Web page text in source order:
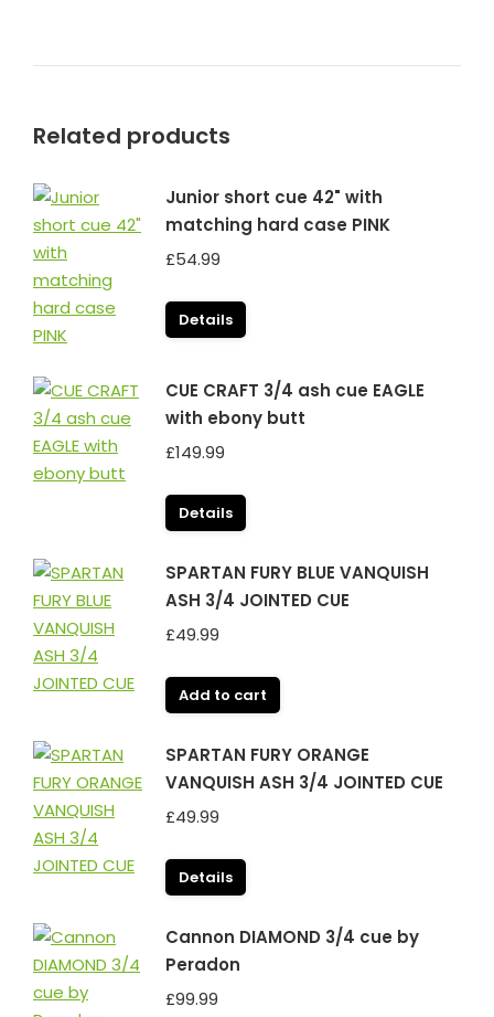
Related products
Junior short cue 42" with
matching hard case PINK
£54.99
Details
CUE CRAFT 3/4 ash cue EAGLE
with ebony butt
£149.99
Details
SPARTAN FURY BLUE VANQUISH
ASH 3/4 JOINTED CUE
£49.99
Add to cart
SPARTAN FURY ORANGE
VANQUISH ASH 3/4 JOINTED CUE
£49.99
Details
Cannon DIAMOND 3/4 cue by
Peradon
£99.99